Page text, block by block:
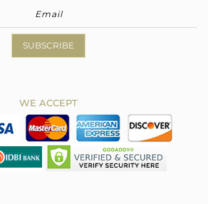
SUBSCRIBE
WE ACCEPT